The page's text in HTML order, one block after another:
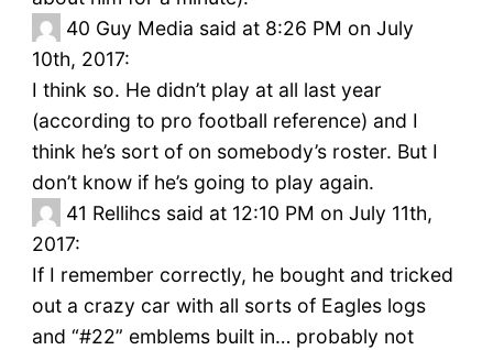
40 Guy Media said at 8:26 PM on July
10th, 2017:
I think so. He didn’t play at all last year
(according to pro football reference) and I
think he’s sort of on somebody’s roster. But I
don’t know if he’s going to play again.
41 Rellihcs said at 12:10 PM on July 11th,
2017:
If I remember correctly, he bought and tricked
out a crazy car with all sorts of Eagles logs
and “#22” emblems built in… probably not